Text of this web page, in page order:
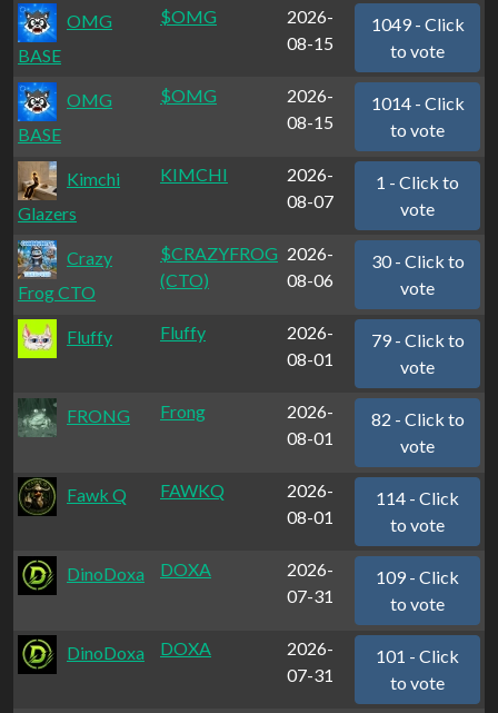
OMG
BASE
$OMG
2026-
08-15
1049 - Click
to vote
OMG
BASE
$OMG
2026-
08-15
1014 - Click
to vote
Kimchi
Glazers
KIMCHI
2026-
08-07
1 - Click to
vote
Crazy
Frog CTO
$CRAZYFROG
(CTO)
2026-
08-06
30 - Click to
vote
Fluffy Fluffy
2026-
08-01
79 - Click to
vote
FRONG Frong
2026-
08-01
82 - Click to
vote
Fawk Q FAWKQ
2026-
08-01
114 - Click
to vote
DinoDoxa DOXA
2026-
07-31
109 - Click
to vote
DinoDoxa DOXA
2026-
07-31
101 - Click
to vote